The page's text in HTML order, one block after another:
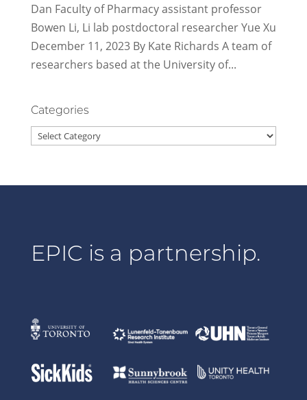
Dan Faculty of Pharmacy assistant professor
Bowen Li, Li lab postdoctoral researcher Yue Xu
December 11, 2023 By Kate Richards A team of
researchers based at the University of...
Categories
Categories
EPIC is a partnership.